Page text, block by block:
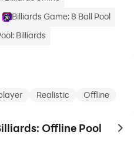
Billiards Game: 8 Ball Pool
Billiards
Realistic Offline
Offline Pool to